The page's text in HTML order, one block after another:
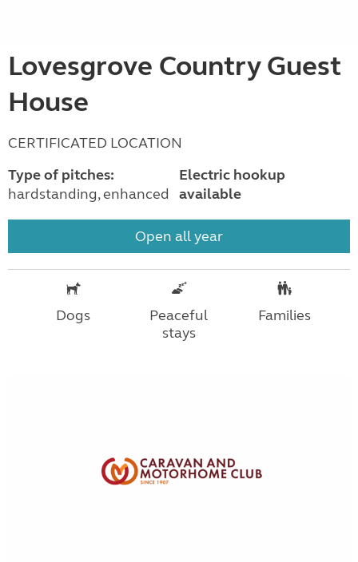
Lovesgrove Country Guest
House
CERTIFICATED LOCATION
Type of pitches:
hardstanding, enhanced
Electric hookup
available
Open all year
Dogs
Peaceful
stays
Families